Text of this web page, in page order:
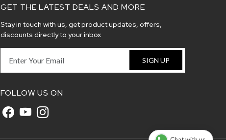
GET THE LATEST DEALS AND MORE
Stay in touch with us, get product updates, offers,
discounts directly to your inbox
SIGN UP
FOLLOW US ON